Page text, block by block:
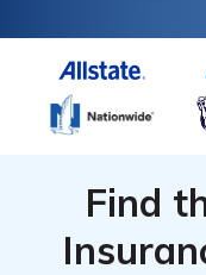
Find